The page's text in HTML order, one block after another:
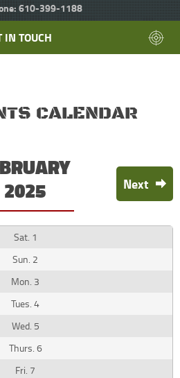
610-399-1188
IN TOUCH
CALENDAR
2025
Next
1
2
3
4
5
6
7